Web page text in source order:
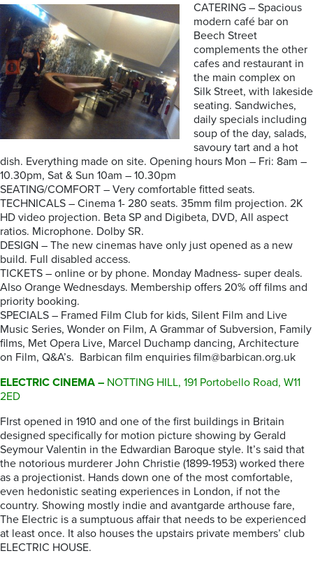
CATERING – Spacious
modern café bar on
Beech Street
complements the other
cafes and restaurant in
the main complex on
Silk Street, with lakeside
seating. Sandwiches,
daily specials including
soup of the day, salads,
savoury tart and a hot
dish. Everything made on site. Opening hours Mon – Fri: 8am –
10.30pm, Sat & Sun 10am – 10.30pm
SEATING/COMFORT – Very comfortable fitted seats.
TECHNICALS – Cinema 1- 280 seats. 35mm film projection. 2K
HD video projection. Beta SP and Digibeta, DVD, All aspect
ratios. Microphone. Dolby SR.
DESIGN – The new cinemas have only just opened as a new
build. Full disabled access.
TICKETS – online or by phone. Monday Madness- super deals.
Also Orange Wednesdays. Membership offers 20% off films and
priority booking.
SPECIALS – Framed Film Club for kids, Silent Film and Live
Music Series, Wonder on Film, A Grammar of Subversion, Family
films, Met Opera Live, Marcel Duchamp dancing, Architecture
on Film, Q&A’s. Barbican film enquiries film@barbican.org.uk
ELECTRIC CINEMA – NOTTING HILL, 191 Portobello Road, W11
2ED
FIrst opened in 1910 and one of the first buildings in Britain
designed specifically for motion picture showing by Gerald
Seymour Valentin in the Edwardian Baroque style. It’s said that
the notorious murderer John Christie (1899-1953) worked there
as a projectionist. Hands down one of the most comfortable,
even hedonistic seating experiences in London, if not the
country. Showing mostly indie and avantgarde arthouse fare,
The Electric is a sumptuous affair that needs to be experienced
at least once. It also houses the upstairs private members’ club
ELECTRIC HOUSE.